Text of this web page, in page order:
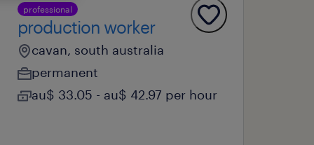
professional
production worker
cavan, south australia
permanent
au$ 33.05 - au$ 42.97 per hour